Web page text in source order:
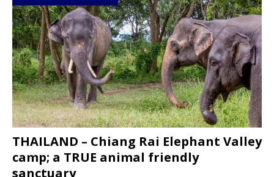
THAILAND – Chiang Rai Elephant Valley
camp; a TRUE animal friendly
sanctuary